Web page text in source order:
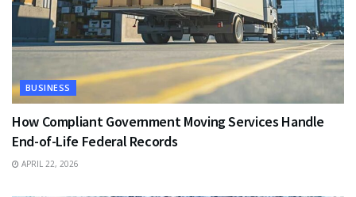
BUSINESS
How Compliant Government Moving Services Handle
End-of-Life Federal Records
APRIL 22, 2026